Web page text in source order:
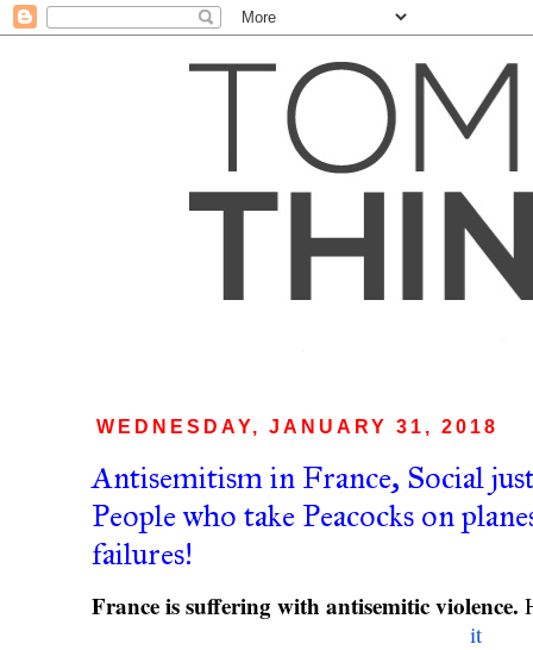
WEDNESDAY, JANUARY 31, 2018
Antisemitism in France, Social
People who take Peacocks on
failures!
France is suffering with antisemitic violence.
it